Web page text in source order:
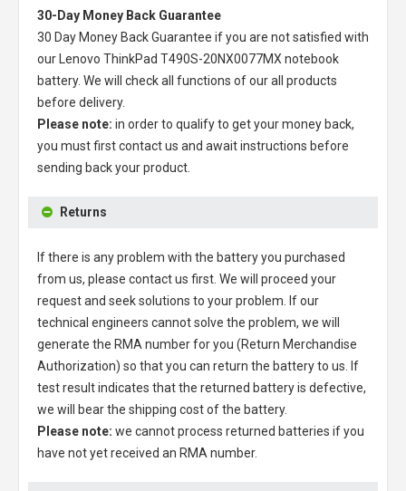
30-Day Money Back Guarantee
30 Day Money Back Guarantee if you are not satisfied with
our
Lenovo ThinkPad T490S-20NX0077MX notebook
battery. We will check all functions of our all products
before delivery.
Please note: in order to qualify to get your money back,
you must first contact us and await instructions before
sending back your product.
Returns
If there is any problem with the battery you purchased
from us, please contact us first. We will proceed your
request and seek solutions to your problem. If our
technical engineers cannot solve the problem, we will
generate the RMA number for you (Return Merchandise
Authorization) so that you can return the battery to us. If
test result indicates that the returned battery is defective,
we will bear the shipping cost of the battery.
Please note: we cannot process returned batteries if you
have not yet received an RMA number.